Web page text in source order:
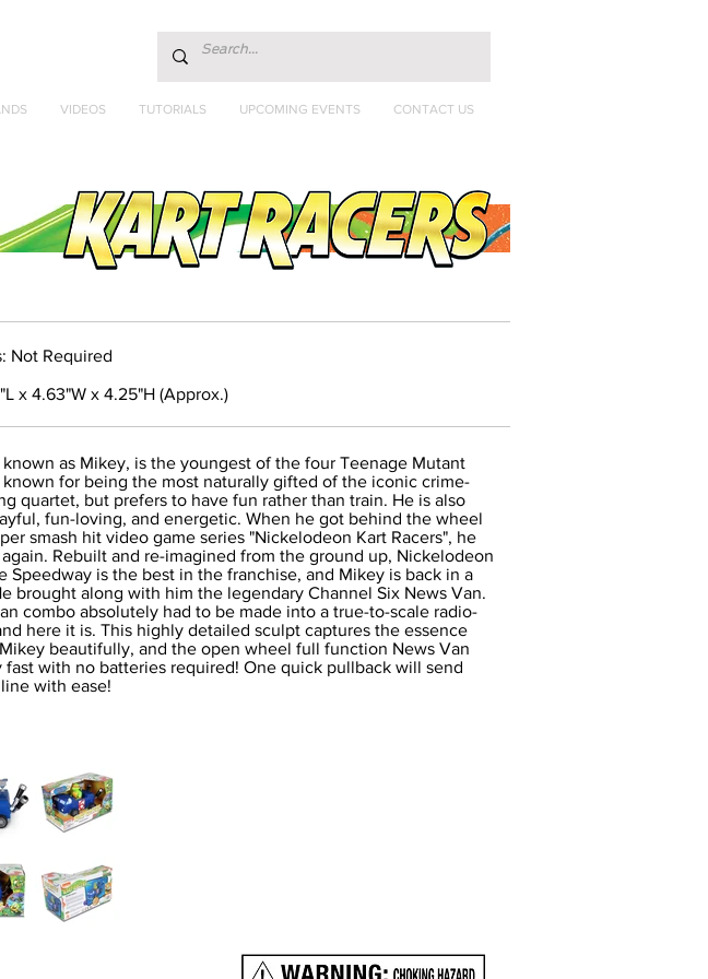
VIDEOS TUTORIALS UPCOMING EVENTS CONTACT US
Not Required
x 4.63"W x 4.25"H (Approx.)
as Mikey, is the youngest of the four Teenage Mutant
known for being the most naturally gifted of the iconic crime-
quartet, but prefers to have fun rather than train. He is also
fun-loving, and energetic. When he got behind the wheel
smash hit video game series "Nickelodeon Kart Racers", he
Rebuilt and re-imagined from the ground up, Nickelodeon
Speedway is the best in the franchise, and Mikey is back in a
brought along with him the legendary Channel Six News Van.
combo absolutely had to be made into a true-to-scale radio-
here it is. This highly detailed sculpt captures the essence
beautifully, and the open wheel full function News Van
fast with no batteries required! One quick pullback will send
with ease!